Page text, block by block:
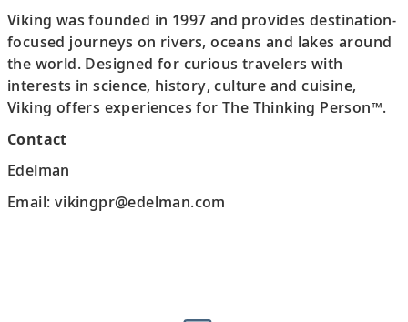
Viking was founded in 1997 and provides destination-
focused journeys on rivers, oceans and lakes around
the world. Designed for curious travelers with
interests in science, history, culture and cuisine,
Viking offers experiences for The Thinking Person™.
Contact
Edelman
Email: vikingpr@edelman.com